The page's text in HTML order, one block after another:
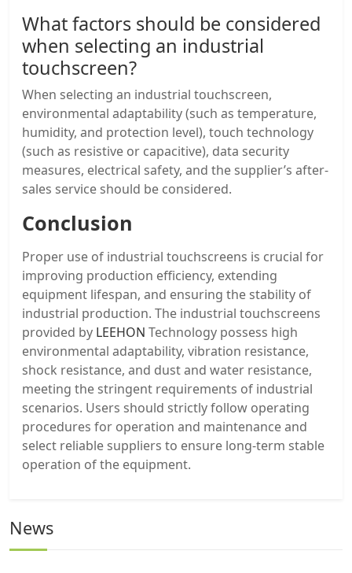
What factors should be considered
when selecting an industrial
touchscreen?
When selecting an industrial touchscreen,
environmental adaptability (such as temperature,
humidity, and protection level), touch technology
(such as resistive or capacitive), data security
measures, electrical safety, and the supplier’s after-
sales service should be considered.
Conclusion
Proper use of industrial touchscreens is crucial for
improving production efficiency, extending
equipment lifespan, and ensuring the stability of
industrial production. The industrial touchscreens
provided by LEEHON Technology possess high
environmental adaptability, vibration resistance,
shock resistance, and dust and water resistance,
meeting the stringent requirements of industrial
scenarios. Users should strictly follow operating
procedures for operation and maintenance and
select reliable suppliers to ensure long-term stable
operation of the equipment.
News